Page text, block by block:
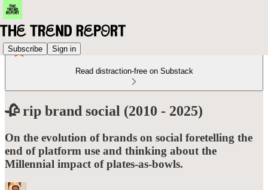
Subscribe Sign in
Read distraction-free on Substack
🥀 rip brand social (2010 - 2025)
On the evolution of brands on social foretelling the
end of platform use and thinking about the
Millennial impact of plates-as-bowls.